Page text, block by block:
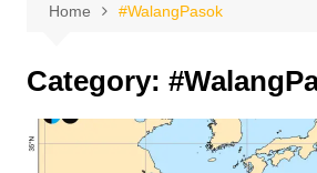
Home #WalangPasok
Category: